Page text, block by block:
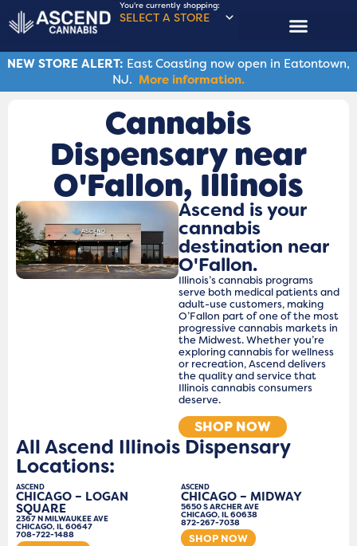
You're currently shopping:
SELECT A STORE
NEW STORE ALERT: East Coasting now open in Eatontown,
NJ. More information.
Cannabis
Dispensary near
O'Fallon​, Illinois
Ascend is your
cannabis
destination near
O'Fallon.
Illinois’s cannabis programs
serve both medical patients and
adult-use customers, making
O’Fallon part of one of the most
progressive cannabis markets in
the Midwest. Whether you’re
exploring cannabis for wellness
or recreation, Ascend delivers
the quality and service that
Illinois cannabis consumers
deserve.
SHOP NOW
All Ascend Illinois Dispensary
Locations:
ASCEND
CHICAGO – LOGAN
SQUARE
2367 N MILWAUKEE AVE
CHICAGO, IL 60647
708-722-1488
ASCEND
CHICAGO – MIDWAY
5650 S ARCHER AVE
CHICAGO, IL 60638
872-267-7038
SHOP NOW